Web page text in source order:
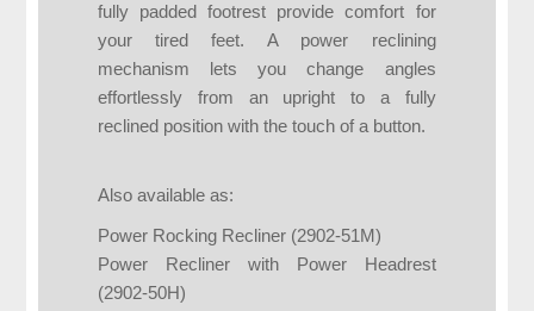
fully padded footrest provide comfort for
your tired feet. A power reclining
mechanism lets you change angles
effortlessly from an upright to a fully
reclined position with the touch of a button.
Also available as:
Power Rocking Recliner (2902-51M)
Power Recliner with Power Headrest
(2902-50H)